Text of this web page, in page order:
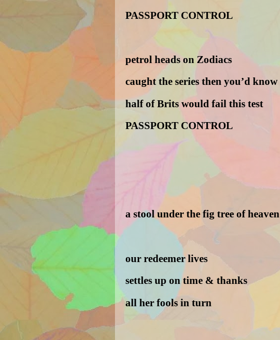
PASSPORT CONTROL
petrol heads on Zodiacs
caught the series then you’d know
half of Brits would fail this test
PASSPORT CONTROL
a stool under the fig tree of heaven
our redeemer lives
settles up on time & thanks
all her fools in turn